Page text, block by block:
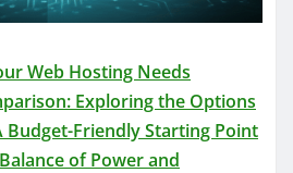
Web Hosting Needs
Exploring the Options
Budget-Friendly Starting Point
of Power and